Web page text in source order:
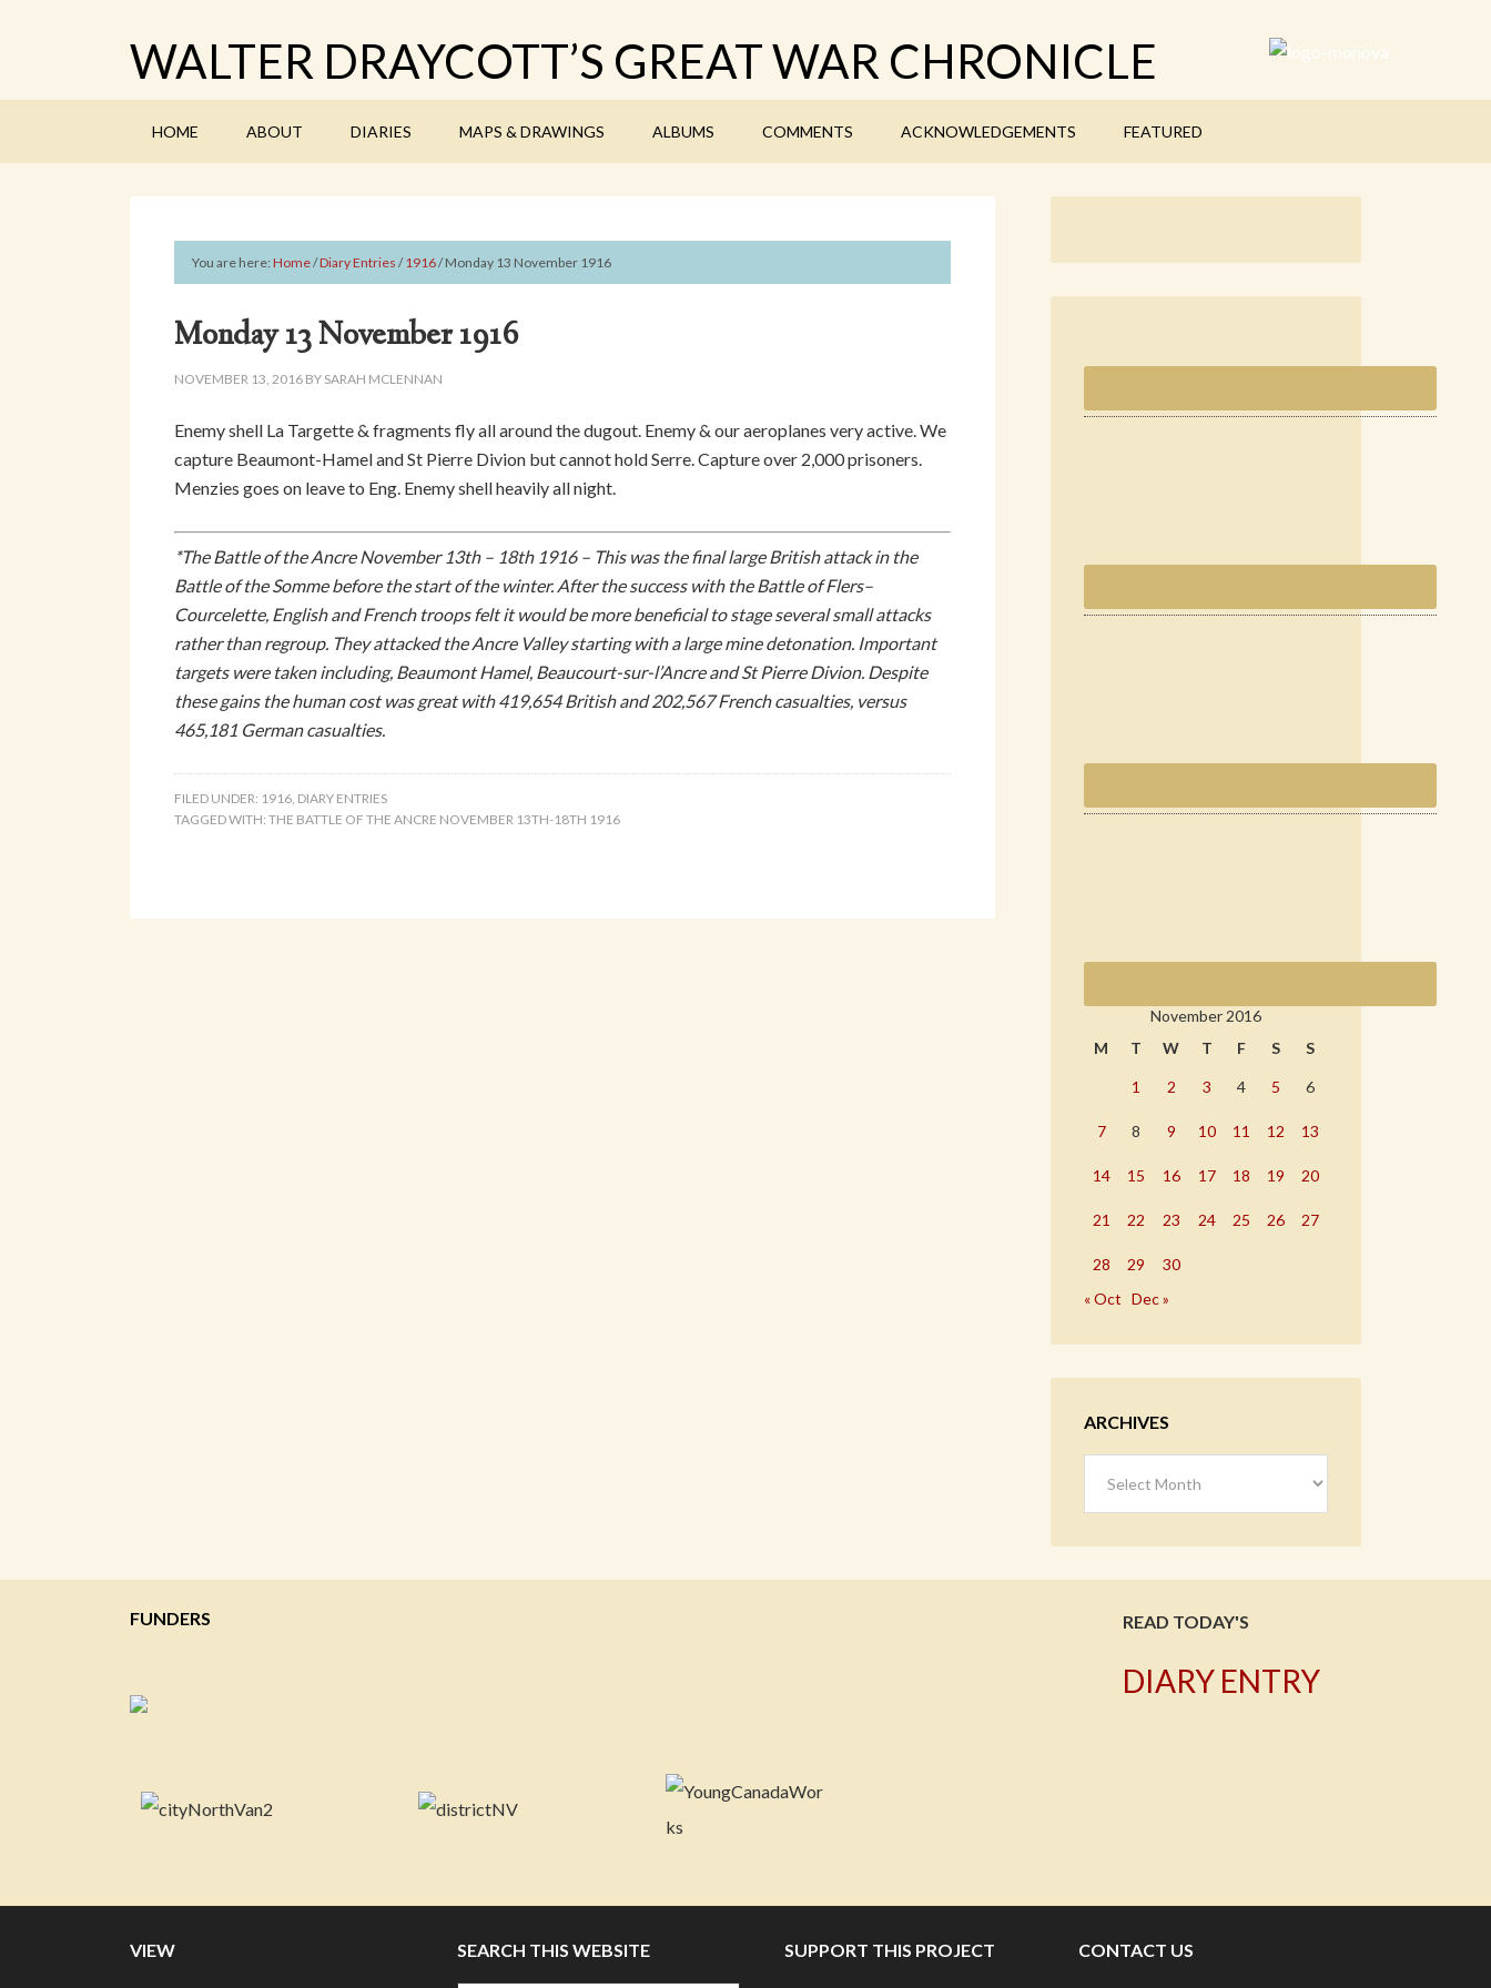
WALTER DRAYCOTT’S GREAT WAR CHRONICLE
HOME ABOUT DIARIES MAPS & DRAWINGS ALBUMS COMMENTS ACKNOWLEDGEMENTS FEATURED
You are here: Home/Diary Entries / 1916/Monday 13 November 1916
Monday 13 November 1916
NOVEMBER 13, 2016 BY SARAH MCLENNAN
Enemy shell La Targette & fragments fly all around the dugout. Enemy & our aeroplanes very active. We
capture Beaumont-Hamel and St Pierre Divion but cannot hold Serre. Capture over 2,000 prisoners.
Menzies goes on leave to Eng. Enemy shell heavily all night.
*The Battle of the Ancre November 13th – 18th 1916 – This was the final large British attack in the
Battle of the Somme before the start of the winter. After the success with the Battle of Flers–
Courcelette, English and French troops felt it would be more beneficial to stage several small attacks
rather than regroup. They attacked the Ancre Valley starting with a large mine detonation. Important
targets were taken including, Beaumont Hamel, Beaucourt-sur-l’Ancre and St Pierre Divion. Despite
these gains the human cost was great with 419,654 British and 202,567 French casualties, versus
465,181 German casualties.
FILED UNDER: 1916, DIARY ENTRIES
TAGGED WITH: THE BATTLE OF THE ANCRE NOVEMBER 13TH-18TH 1916
November 2016
M
T W T F S S
1 2 3 4 5 6
7 8 9 10 11 12 13
14 15 16 17 18 19 20
21 22 23 24 25 26 27
28 29
30
« Oct Dec »
ARCHIVES
FUNDERS READ TODAY'S
DIARY ENTRY
VIEW SEARCH THIS WEBSITE SUPPORT THIS PROJECT CONTACT US